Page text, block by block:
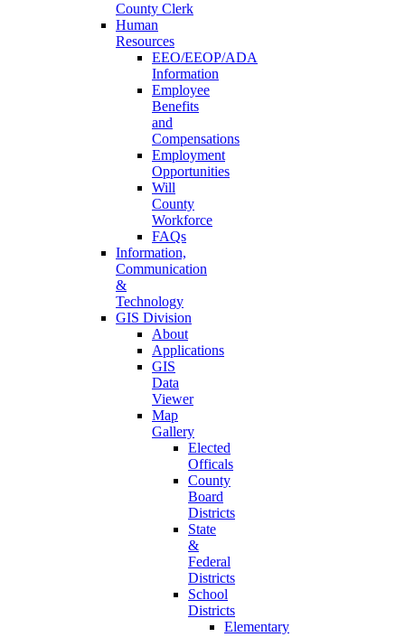
County Clerk
Human
Resources
EEO/EEOP/ADA
Information
Employee
Benefits
and
Compensations
Employment
Opportunities
Will
County
Workforce
FAQs
Information,
Communication
&
Technology
GIS Division
About
Applications
GIS
Data
Viewer
Map
Gallery
Elected
Officals
County
Board
Districts
State
&
Federal
Districts
School
Districts
Elementary